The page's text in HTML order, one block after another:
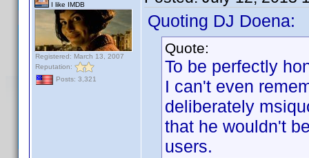
I like IMDB
Registered: March 13, 2007
Reputation:
Posts: 3,321
Quoting DJ Doena:
Quote:
To be perfectly
I can't even
deliberately
that he wouldn't
users.